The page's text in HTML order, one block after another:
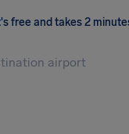
free and takes 2